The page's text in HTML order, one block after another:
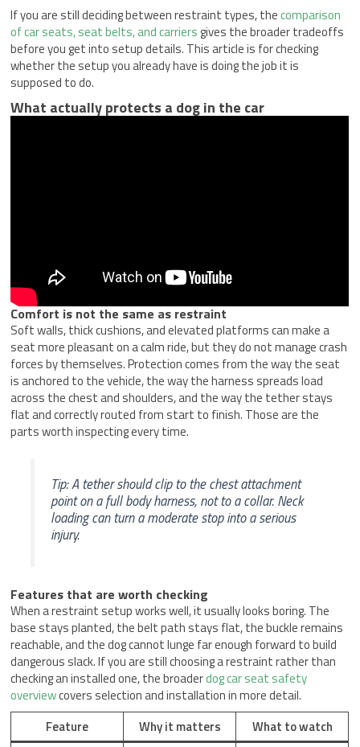
If you are still deciding between restraint types, thecomparison
of car seats, seat belts, and carriersgives the broader tradeoffs
before you get into setup details. This article is for checking
whether the setup you already have is doing the job it is
supposed to do.
What actually protects a dog in the car
Comfort is not the same as restraint
Soft walls, thick cushions, and elevated platforms can make a
seat more pleasant on a calm ride, but they do not manage crash
forces by themselves. Protection comes from the way the seat
is anchored to the vehicle, the way the harness spreads load
across the chest and shoulders, and the way the tether stays
flat and correctly routed from start to finish. Those are the
parts worth inspecting every time.
Tip: A tether should clip to the chest attachment
point on a full body harness, not to a collar. Neck
loading can turn a moderate stop into a serious
injury.
Features that are worth checking
When a restraint setup works well, it usually looks boring. The
base stays planted, the belt path stays flat, the buckle remains
reachable, and the dog cannot lunge far enough forward to build
dangerous slack. If you are still choosing a restraint rather than
checking an installed one, the broaderdog car seat safety
overviewcovers selection and installation in more detail.
Feature
Why it matters What to watch